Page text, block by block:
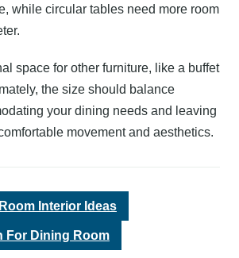
while circular tables need more room
space for other furniture, like a buffet
the size should balance
your dining needs and leaving
movement and aesthetics.
Interior Ideas
For Dining Room